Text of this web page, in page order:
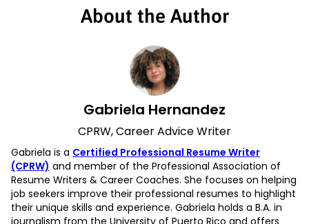
About the Author
Gabriela Hernandez
CPRW, Career Advice Writer
Gabriela is a Certified Professional Resume Writer
(CPRW) and member of the Professional Association of
Resume Writers & Career Coaches. She focuses on helping
job seekers improve their professional resumes to highlight
their unique skills and experience. Gabriela holds a B.A. in